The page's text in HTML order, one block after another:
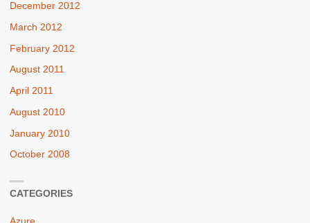
December 2012
March 2012
February 2012
August 2011
April 2011
August 2010
January 2010
October 2008
CATEGORIES